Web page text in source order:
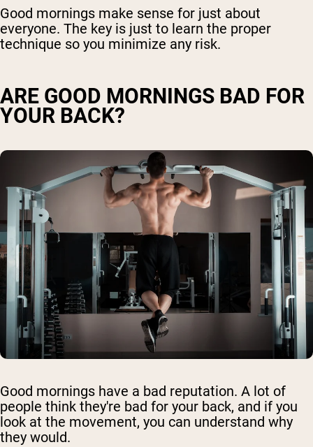
Good mornings make sense for just about
everyone. The key is just to learn the proper
technique so you minimize any risk.
ARE GOOD MORNINGS BAD FOR
YOUR BACK?
Good mornings have a bad reputation. A lot of
people think they're bad for your back, and if you
look at the movement, you can understand why
they would.